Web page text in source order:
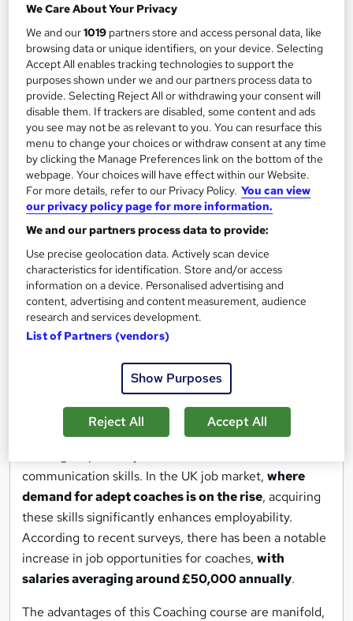
Executive Coaching Strategies For Leaders
and Consultants
by Online Training Academy
Course overview
Updated in January 2026
Executive Coaching Strategies For Leaders and
ConsultantsCourse provides a comprehensive
understanding of coaching methodologies essential
for modern leadership roles. In today's dynamic
business landscape, where adaptability and strategic
thinking are paramount, mastering coaching skills is
indispensable. The course delves into the nuances of
coaching through modules like "What Is Coaching?"
and "The Differences Between Coaching and
Mentoring." It emphasizes the importance of ethical
practices in coaching and explores the evolving role of
With a focus on executive coaching, participants learn
communication skills. In the UK job market, where
demand for adept coaches is on the rise, acquiring
these skills significantly enhances employability.
According to recent surveys, there has been a notable
increase in job opportunities for coaches, with
salaries averaging around £50,000 annually.
The advantages of this Coaching course are manifold,
We Care About Your Privacy
We and our1019 partners store and access personal data, like
browsing data or unique identifiers, on your device. Selecting
Accept All enables tracking technologies to support the
purposes shown under we and our partners process data to
provide. Selecting Reject All or withdrawing your consent will
disable them. If trackers are disabled, some content and ads
you see may not be as relevant to you. You can resurface this
menu to change your choices or withdraw consent at any time
by clicking the Manage Preferences link on the bottom of the
webpage. Your choices will have effect within our Website.
For more details, refer to our Privacy Policy. You can view
our privacy policy page for more information.
We and our partners process data to provide:
Use precise geolocation data. Actively scan device
characteristics for identification. Store and/or access
information on a device. Personalised advertising and
content, advertising and content measurement, audience
research and services development.
List of Partners (vendors)
Show Purposes
Reject All Accept All